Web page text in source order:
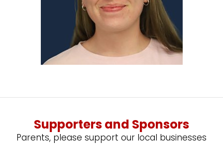
Supporters and Sponsors
Parents, please support our local businesses